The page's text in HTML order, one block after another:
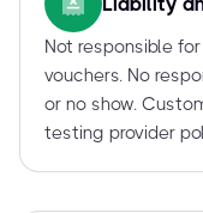
Not responsible
vouchers. No
or no show.
testing provider